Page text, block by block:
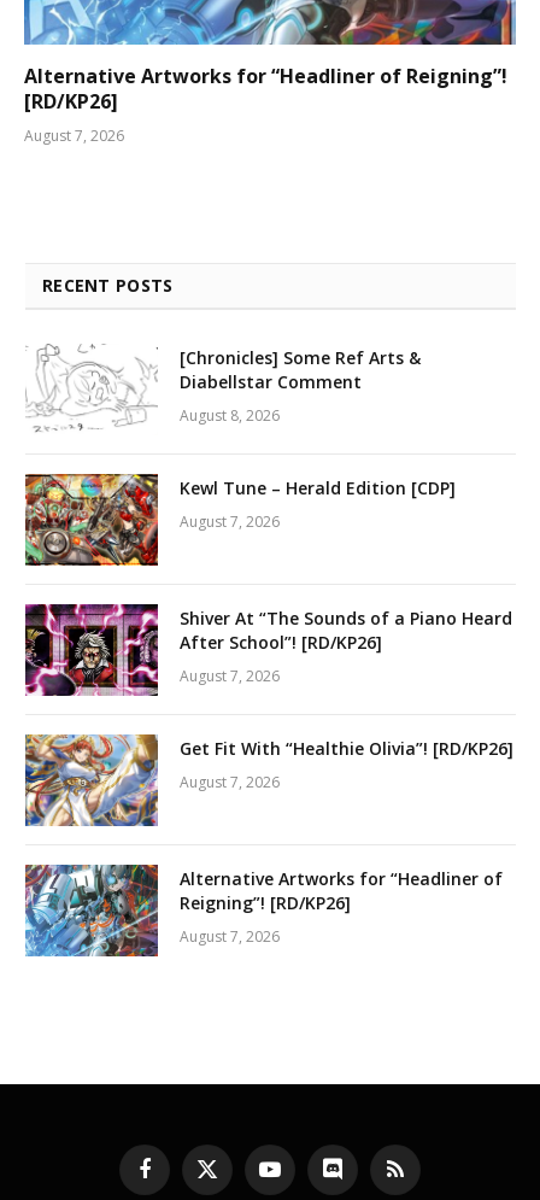
Alternative Artworks for “Headliner of Reigning”!
[RD/KP26]
August 7, 2026
RECENT POSTS
[Chronicles] Some Ref Arts &
Diabellstar Comment
August 8, 2026
Kewl Tune – Herald Edition [CDP]
August 7, 2026
Shiver At “The Sounds of a Piano Heard
After School”! [RD/KP26]
August 7, 2026
Get Fit With “Healthie Olivia”! [RD/KP26]
August 7, 2026
Alternative Artworks for “Headliner of
Reigning”! [RD/KP26]
August 7, 2026
Facebook
X
YouTubeDiscord RSS